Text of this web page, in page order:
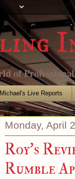
of
Michael's Live Reports
Monday, April
Roy's
Rumble